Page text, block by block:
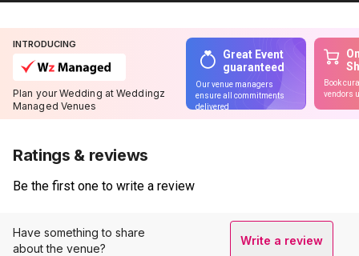
INTRODUCING
Plan your Wedding at Weddingz
Managed Venues
Great Event
guaranteed
Our venue managers
ensure all commitments
delivered
Book
vendors
Ratings & reviews
Be the first one to write a review
Have something to share
about the venue?
Write a review